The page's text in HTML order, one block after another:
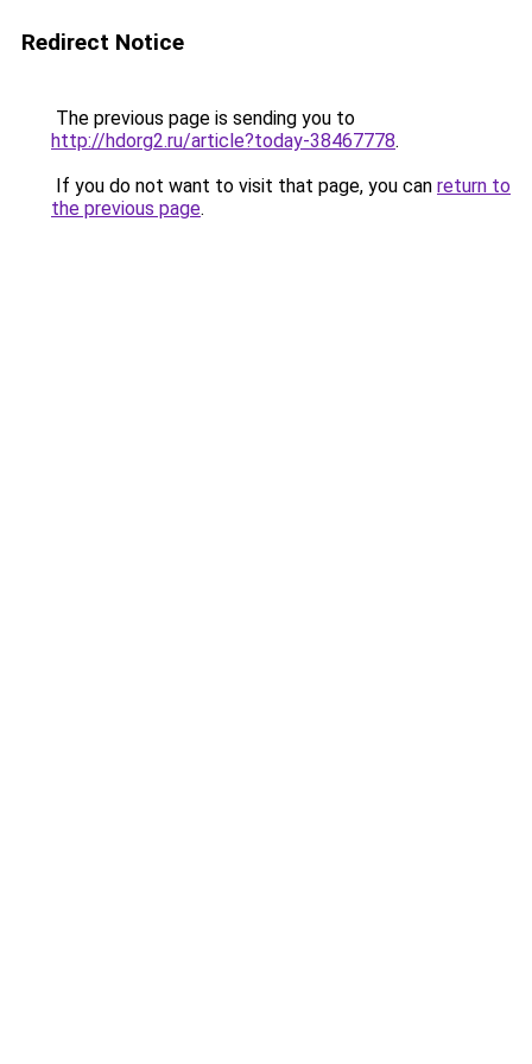
Redirect Notice
The previous page is sending you to
http://hdorg2.ru/article?today-38467778.
If you do not want to visit that page, you can return to
the previous page.